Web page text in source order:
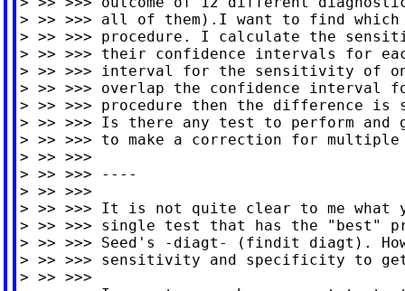
> >> >>> all of them).I want to find
> >> >>> procedure. I calculate the
> >> >>> their confidence intervals for
> >> >>> interval for the sensitivity of
> >> >>> overlap the confidence interval
> >> >>> procedure then the difference
> >> >>> Is there any test to perform and
> >> >>> to make a correction for multiple
> >> >>>
> >> >>> ----
> >> >>>
> >> >>> It is not quite clear to me
> >> >>> single test that has the "best"
> >> >>> Seed's -diagt- (findit diagt).
> >> >>> sensitivity and specificity to get
> >> >>>